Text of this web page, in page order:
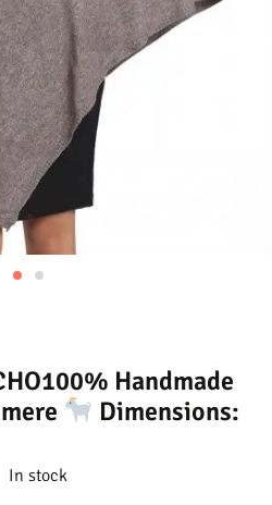
Handmade
Dimensions:
In stock